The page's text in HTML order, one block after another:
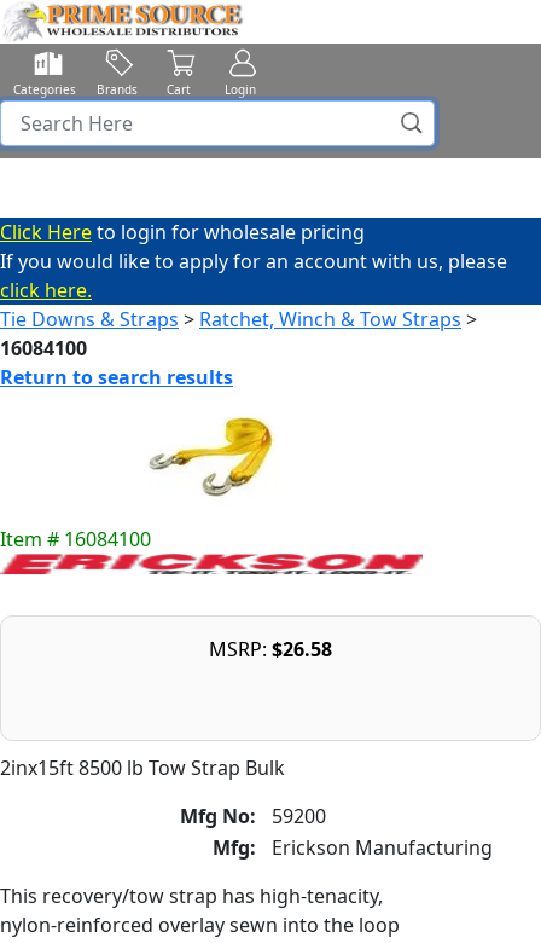
Categories Brands Cart Login
Click Hereto login for wholesale pricing
If you would like to apply for an account with us, please
click here.
Tie Downs & Straps > Ratchet, Winch & Tow Straps >
16084100
Return to search results
2inx15ft 8500 lb Tow Strap Bulk
Item # 16084100
Mfg No:
59200
Mfg:
Erickson Manufacturing
This recovery/tow strap has high-tenacity,
nylon-reinforced overlay sewn into the loop
MSRP: $26.58